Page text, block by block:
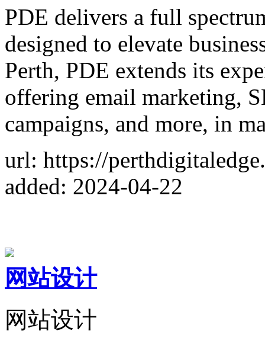
PDE delivers a full
designed to elevate
Perth, PDE extends its
offering email marketing,
campaigns, and more, in
url: https://
added: 2024-04-22
网站设计
网站设计